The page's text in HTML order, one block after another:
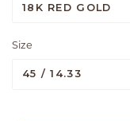
18K RED GOLD
Size
45 / 14.33